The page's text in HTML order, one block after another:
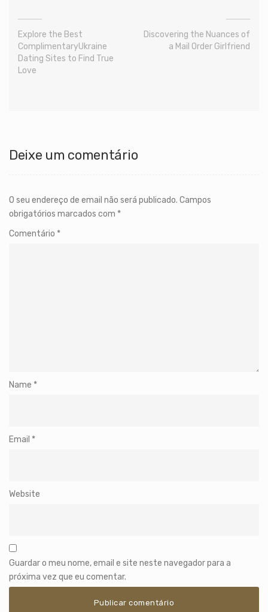
Explore the Best
ComplimentaryUkraine
Dating Sites to Find True
Love
Discovering the Nuances of
a Mail Order Girlfriend
Deixe um comentário
O seu endereço de email não será publicado. Campos
obrigatórios marcados com *
Comentário *
Name *
Email *
Website
Guardar o meu nome, email e site neste navegador para a
próxima vez que eu comentar.